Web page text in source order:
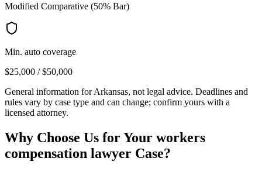
Modified Comparative (50% Bar)
Min. auto coverage
$25,000 / $50,000
General information forArkansas, not legal advice. Deadlines and
rules vary by case type and can change; confirm yours with a
licensed attorney.
Why Choose Us for Your workers
compensation lawyer Case?